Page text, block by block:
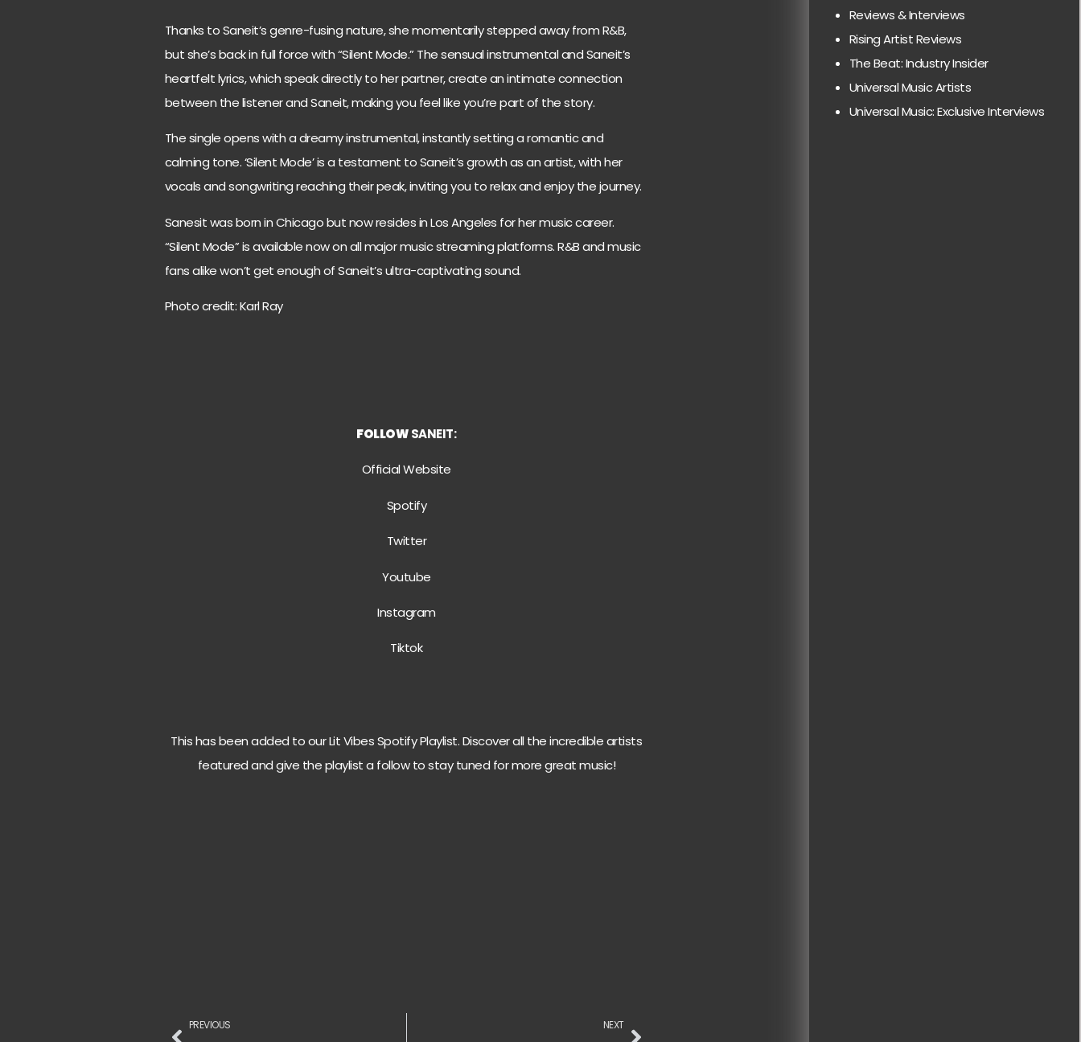
Thanks to Saneit’s genre-fusing nature, she momentarily stepped away from R&B,
but she’s back in full force with “Silent Mode.” The sensual instrumental and Saneit’s
heartfelt lyrics, which speak directly to her partner, create an intimate connection
between the listener and Saneit, making you feel like you’re part of the story.
The single opens with a dreamy instrumental, instantly setting a romantic and
calming tone. ‘Silent Mode’ is a testament to Saneit’s growth as an artist, with her
vocals and songwriting reaching their peak, inviting you to relax and enjoy the journey.
Sanesit was born in Chicago but now resides in Los Angeles for her music career.
“Silent Mode” is available now on all major music streaming platforms. R&B and music
fans alike won’t get enough of Saneit’s ultra-captivating sound.
Photo credit: Karl Ray
FOLLOWSANEIT:
Official Website
Spotify
Twitter
Youtube
Instagram
Tiktok
This has been added to our Lit Vibes Spotify Playlist. Discover all the incredible artists
featured and give the playlist a follow to stay tuned for more great music!
PREVIOUS NEXT
Reviews & Interviews
Rising Artist Reviews
The Beat: Industry Insider
Universal Music Artists
Universal Music: Exclusive Interviews